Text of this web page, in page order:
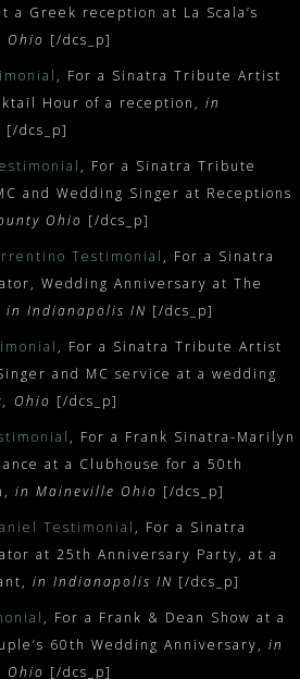
a Greek reception at La Scala’s
[/dcs_p]
, For a Sinatra Tribute Artist
Hour of a reception, in
[/dcs_p]
, For a Sinatra Tribute
and Wedding Singer at Receptions
Ohio [/dcs_p]
Testimonial , For a Sinatra
Wedding Anniversary at The
in Indianapolis IN [/dcs_p]
, For a Sinatra Tribute Artist
and MC service at a wedding
Ohio [/dcs_p]
, For a Frank Sinatra-Marilyn
at a Clubhouse for a 50th
in Maineville Ohio [/dcs_p]
Testimonial , For a Sinatra
at 25th Anniversary Party, at a
in Indianapolis IN [/dcs_p]
, For a Frank & Dean Show at a
60th Wedding Anniversary, in
Ohio [/dcs_p]